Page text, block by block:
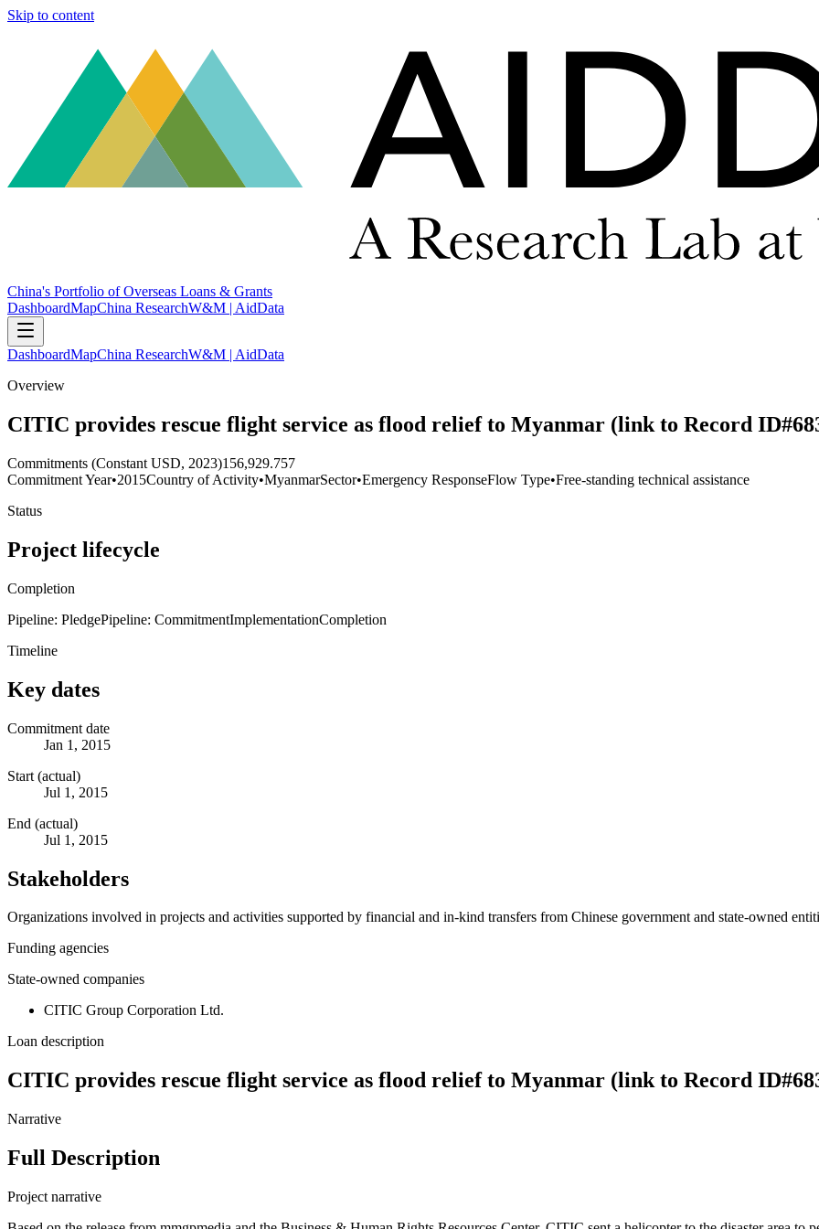
Skip to content
China's Portfolio of Overseas Loans & Grants
DashboardMapChina ResearchW&M | AidData
DashboardMapChina ResearchW&M | AidData
Overview
CITIC provides rescue flight service as flood relief to Myanmar (link to Record
Commitments (Constant USD, 2023)156,929.757
Commitment Year•2015Country of Activity•MyanmarSector•Emergency ResponseFlow Type•Free-standing technical assistance
Status
Project lifecycle
Completion
Pipeline: PledgePipeline: CommitmentImplementationCompletion
Timeline
Key dates
Commitment date
Jan 1, 2015
Start (actual)
Jul 1, 2015
End (actual)
Jul 1, 2015
Stakeholders
Organizations involved in projects and activities supported by financial and in-kind transfers from Chinese government and state-owned
Funding agencies
State-owned companies
CITIC Group Corporation Ltd.
Loan description
CITIC provides rescue flight service as flood relief to Myanmar (link to Record
Narrative
Full Description
Project narrative